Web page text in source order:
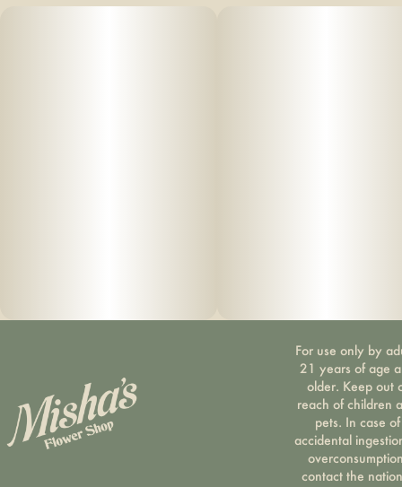
For use only by
21 years of age
older. Keep out
reach of children
pets. In case of
accidental
contact the